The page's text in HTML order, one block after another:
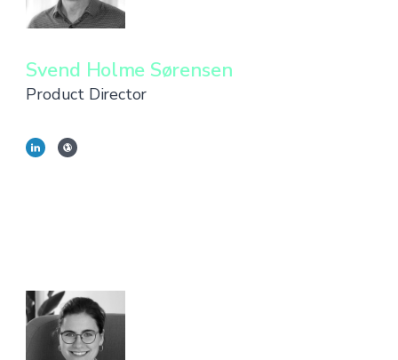
Svend Holme Sørensen
Product Director